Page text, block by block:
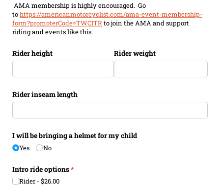
AMA membership is highly encouraged. Go
tohttps://americanmotorcyclist.com/ama-event-membership-
form?promoterCode=TWCITRto join the AMA and support
riding and events like this.
Rider height Rider weight
Rider inseam length
I will be bringing a helmet for my child
Yes No
Intro ride options*
(required)
Rider
$26.00